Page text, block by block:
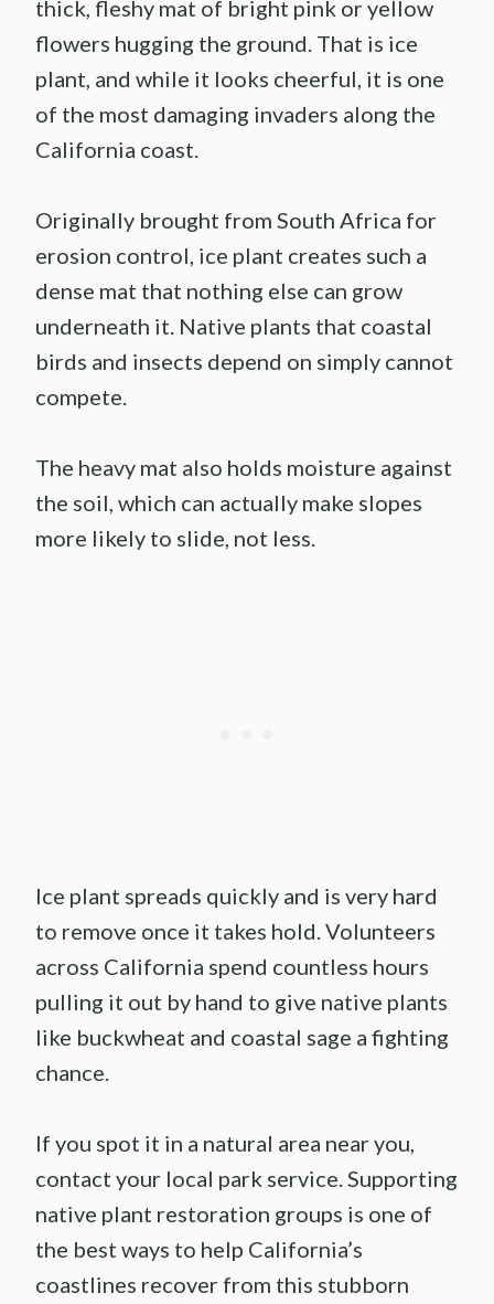
thick, fleshy mat of bright pink or yellow
flowers hugging the ground. That is ice
plant, and while it looks cheerful, it is one
of the most damaging invaders along the
California coast.
Originally brought from South Africa for
erosion control, ice plant creates such a
dense mat that nothing else can grow
underneath it. Native plants that coastal
birds and insects depend on simply cannot
compete.
The heavy mat also holds moisture against
the soil, which can actually make slopes
more likely to slide, not less.
Ice plant spreads quickly and is very hard
to remove once it takes hold. Volunteers
across California spend countless hours
pulling it out by hand to give native plants
like buckwheat and coastal sage a fighting
chance.
If you spot it in a natural area near you,
contact your local park service. Supporting
native plant restoration groups is one of
the best ways to help California’s
coastlines recover from this stubborn